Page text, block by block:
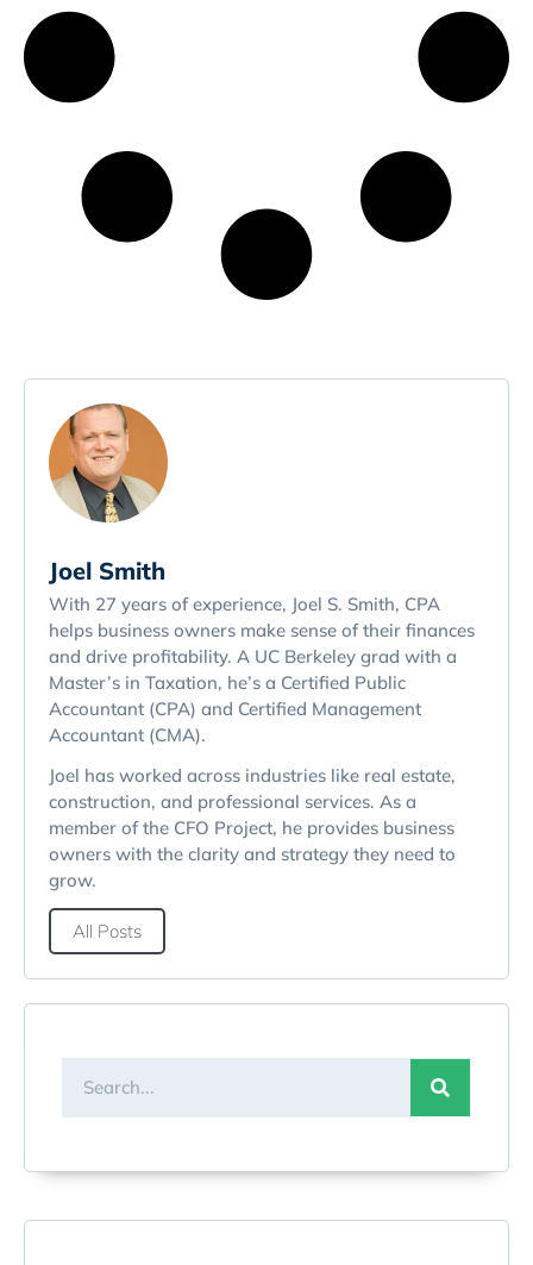
Joel Smith
With 27 years of experience, Joel S. Smith, CPA
helps business owners make sense of their finances
and drive profitability. A UC Berkeley grad with a
Master’s in Taxation, he’s a Certified Public
Accountant (CPA) and Certified Management
Accountant (CMA).
Joel has worked across industries like real estate,
construction, and professional services. As a
member of the CFO Project, he provides business
owners with the clarity and strategy they need to
grow.
All Posts